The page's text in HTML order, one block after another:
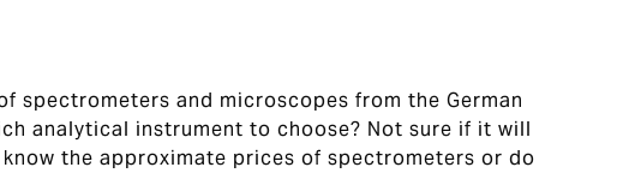
spectrometers and microscopes from the German
analytical instrument to choose? Not sure if it will
the approximate prices of spectrometers or do